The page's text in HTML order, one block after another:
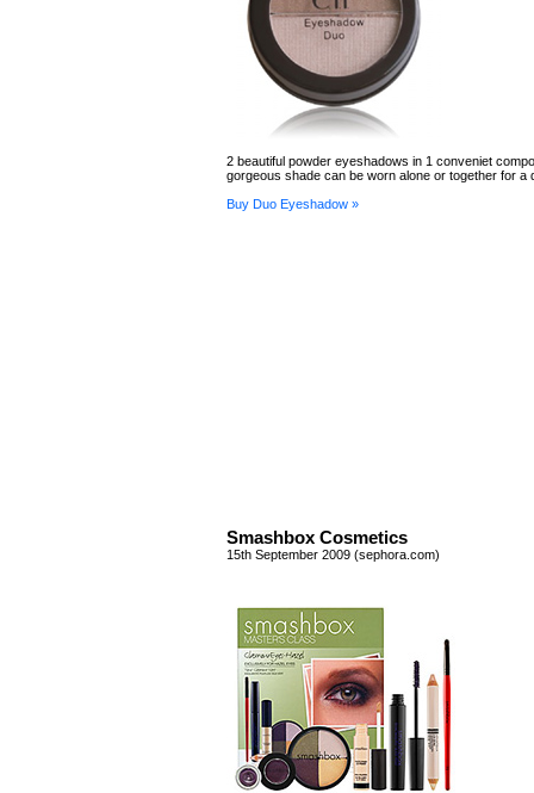
2 beautiful powder eyeshadows in 1 conveniet
gorgeous shade can be worn alone or together for a
Buy Duo Eyeshadow »
Smashbox Cosmetics
15th September 2009 (sephora.com)